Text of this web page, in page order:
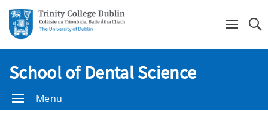
School of Dental Science
Menu